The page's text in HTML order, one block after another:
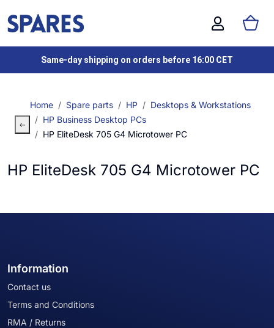
Same-day shipping on orders before 16:00 CET
Home Spare parts HP
Desktops & Workstations
HP Business Desktop PCs
HP EliteDesk 705 G4 Microtower PC
HP EliteDesk 705 G4 Microtower PC
Information
Contact us
Terms and Conditions
RMA / Returns